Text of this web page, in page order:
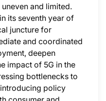
and limited.
its seventh year of
juncture for
and coordinated
deepen
impact of 5G in the
bottlenecks to
policy